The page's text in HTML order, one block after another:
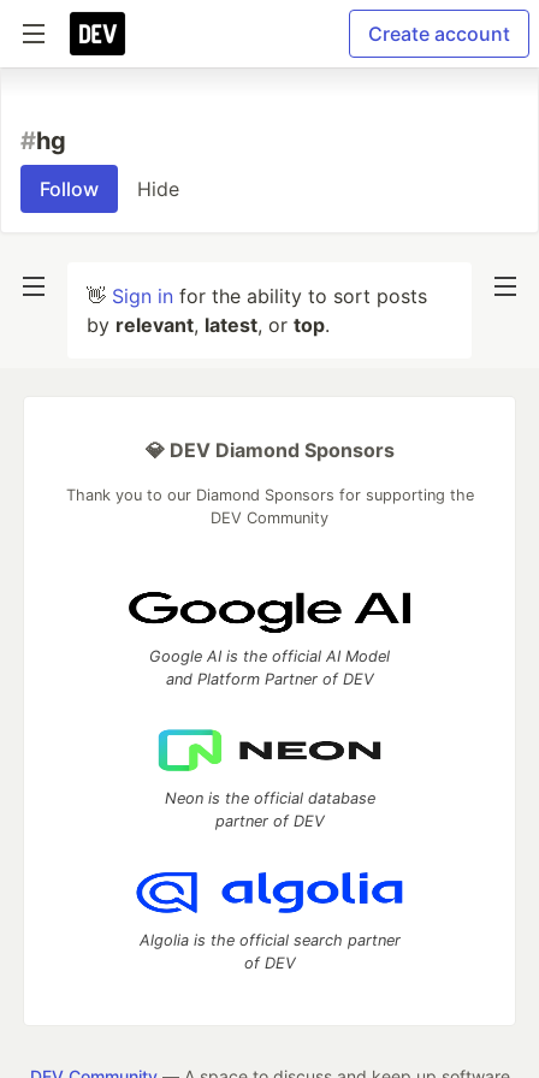
Create account
#hg
Follow Hide
👋 Sign in for the ability to sort posts
by relevant, latest, or top.
💎 DEV Diamond Sponsors
Thank you to our Diamond Sponsors for supporting the
DEV Community
Google AI is the official AI Model
and Platform Partner of DEV
Neon is the official database
partner of DEV
Algolia is the official search partner
of DEV